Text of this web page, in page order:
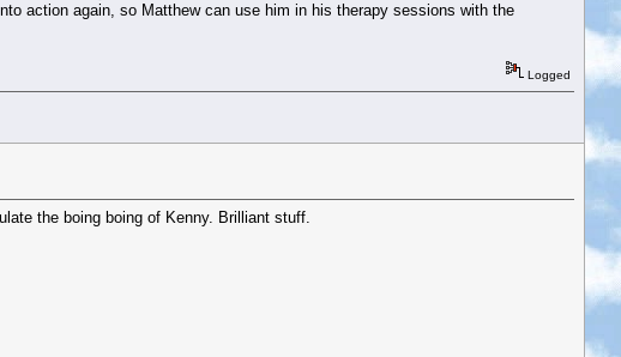
action again, so Matthew can use him in his therapy sessions with the
Logged
the boing boing of Kenny. Brilliant stuff.